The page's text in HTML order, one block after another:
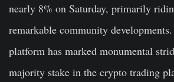
nearly 8% on Saturday, primarily
remarkable community
platform has marked monumental
majority stake in the crypto trading